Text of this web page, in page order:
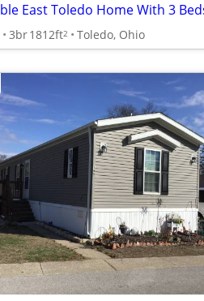
3br1812ft2 Toledo, Ohio